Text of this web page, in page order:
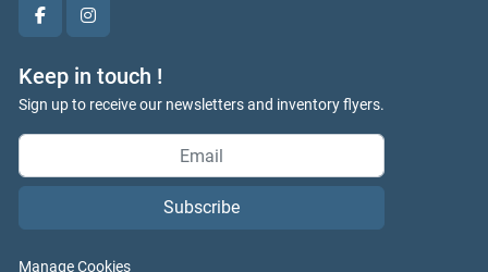
facebookinstagram
Keep in touch !
Sign up to receive our newsletters and inventory flyers.
Subscribe
Manage Cookies